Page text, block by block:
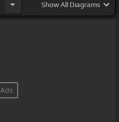
ShowAll Diagrams